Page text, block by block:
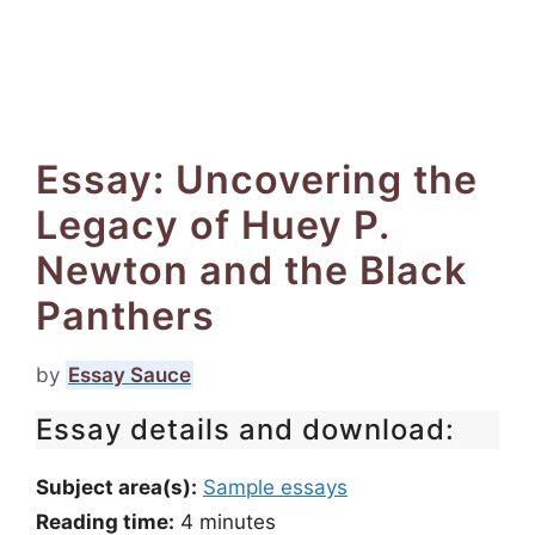
Essay: Uncovering the
Legacy of Huey P.
Newton and the Black
Panthers
by Essay Sauce
Essay details and download:
Subject area(s): Sample essays
Reading time: 4 minutes